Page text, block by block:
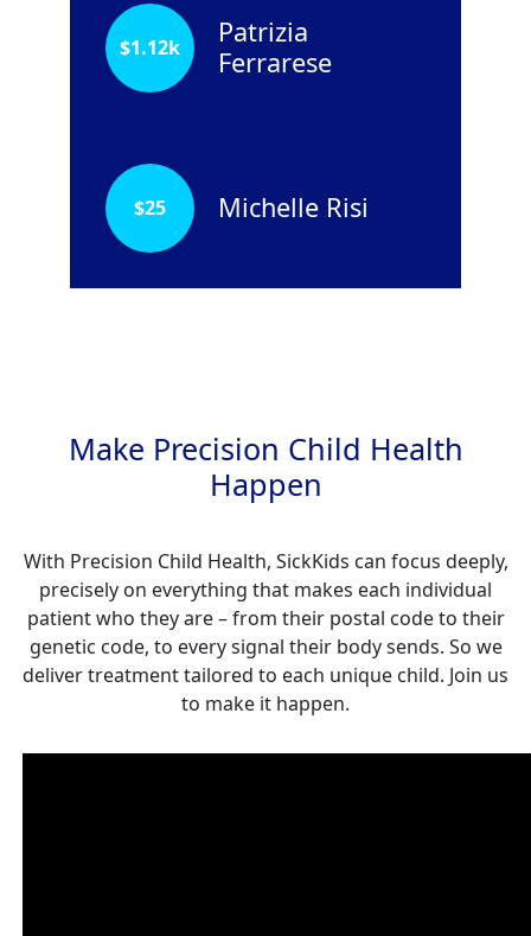
Patrizia
Ferrarese
$1.12k
Michelle Risi
$25
Make Precision Child Health
Happen
With Precision Child Health, SickKids can focus deeply,
precisely on everything that makes each individual
patient who they are – from their postal code to their
genetic code, to every signal their body sends. So we
deliver treatment tailored to each unique child. Join us
to make it happen.